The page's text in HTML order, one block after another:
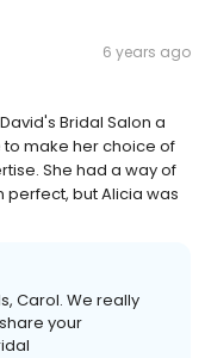
6 years ago
Bridal Salon a
make her choice of
She had a way of
perfect, but Alicia was
Carol. We really
your